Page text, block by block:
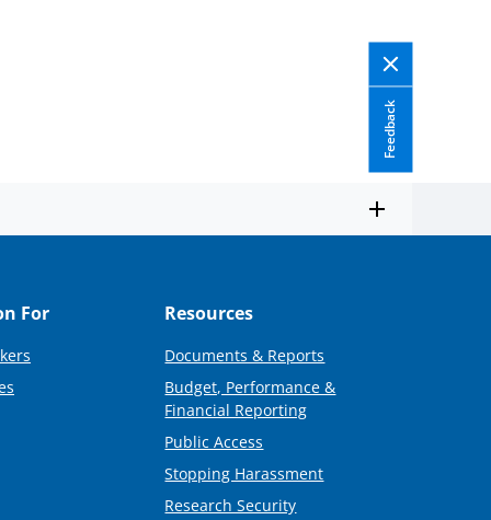
Feedback
For Resources
Documents & Reports
Budget, Performance &
Financial Reporting
Public Access
Stopping Harassment
Research Security